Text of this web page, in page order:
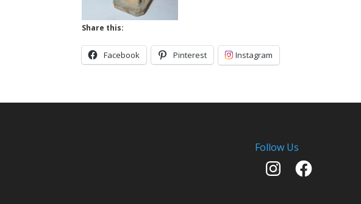
Share this:
Facebook Pinterest Instagram
Follow Us
InstagramFacebook